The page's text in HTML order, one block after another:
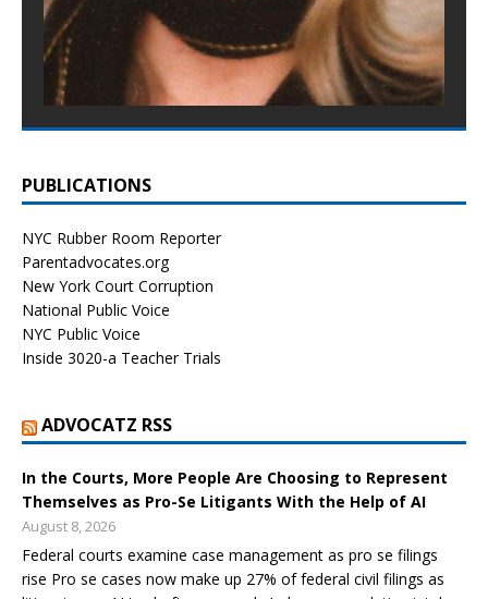
PUBLICATIONS
NYC Rubber Room Reporter
Parentadvocates.org
New York Court Corruption
National Public Voice
NYC Public Voice
Inside 3020-a Teacher Trials
ADVOCATZ RSS
In the Courts, More People Are Choosing to Represent
Themselves as Pro-Se Litigants With the Help of AI
August 8, 2026
Federal courts examine case management as pro se filings
rise Pro se cases now make up 27% of federal civil filings as